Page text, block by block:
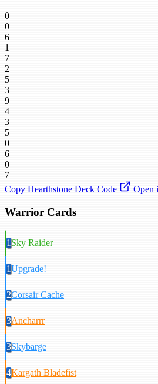
0
0
6
1
7
2
5
3
9
4
3
5
0
6
0
7+
Copy Hearthstone Deck Code
Open
Warrior Cards
1Sky Raider
1Upgrade!
2Corsair Cache
3Ancharrr
3Skybarge
4Kargath Bladefist